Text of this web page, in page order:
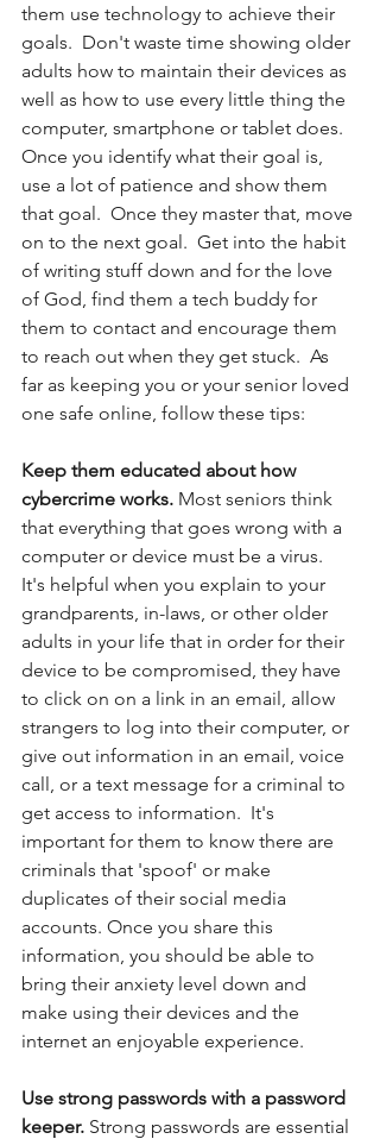
them use technology to achieve their
goals.  Don't waste time showing older
adults how to maintain their devices as
well as how to use every little thing the
computer, smartphone or tablet does.
Once you identify what their goal is,
use a lot of patience and show them
that goal.  Once they master that, move
on to the next goal.  Get into the habit
of writing stuff down and for the love
of God, find them a tech buddy for
them to contact and encourage them
to reach out when they get stuck.  As
far as keeping you or your senior loved
one safe online, follow these tips:
Keep them educated about how
cybercrime works. Most seniors think
that everything that goes wrong with a
computer or device must be a virus.
It's helpful when you explain to your
grandparents, in-laws, or other older
adults in your life that in order for their
device to be compromised, they have
to click on on a link in an email, allow
strangers to log into their computer, or
give out information in an email, voice
call, or a text message for a criminal to
get access to information.  It's
important for them to know there are
criminals that 'spoof' or make
duplicates of their social media
accounts. Once you share this
information, you should be able to
bring their anxiety level down and
make using their devices and the
internet an enjoyable experience.
Use strong passwords with a password
keeper. Strong passwords are essential